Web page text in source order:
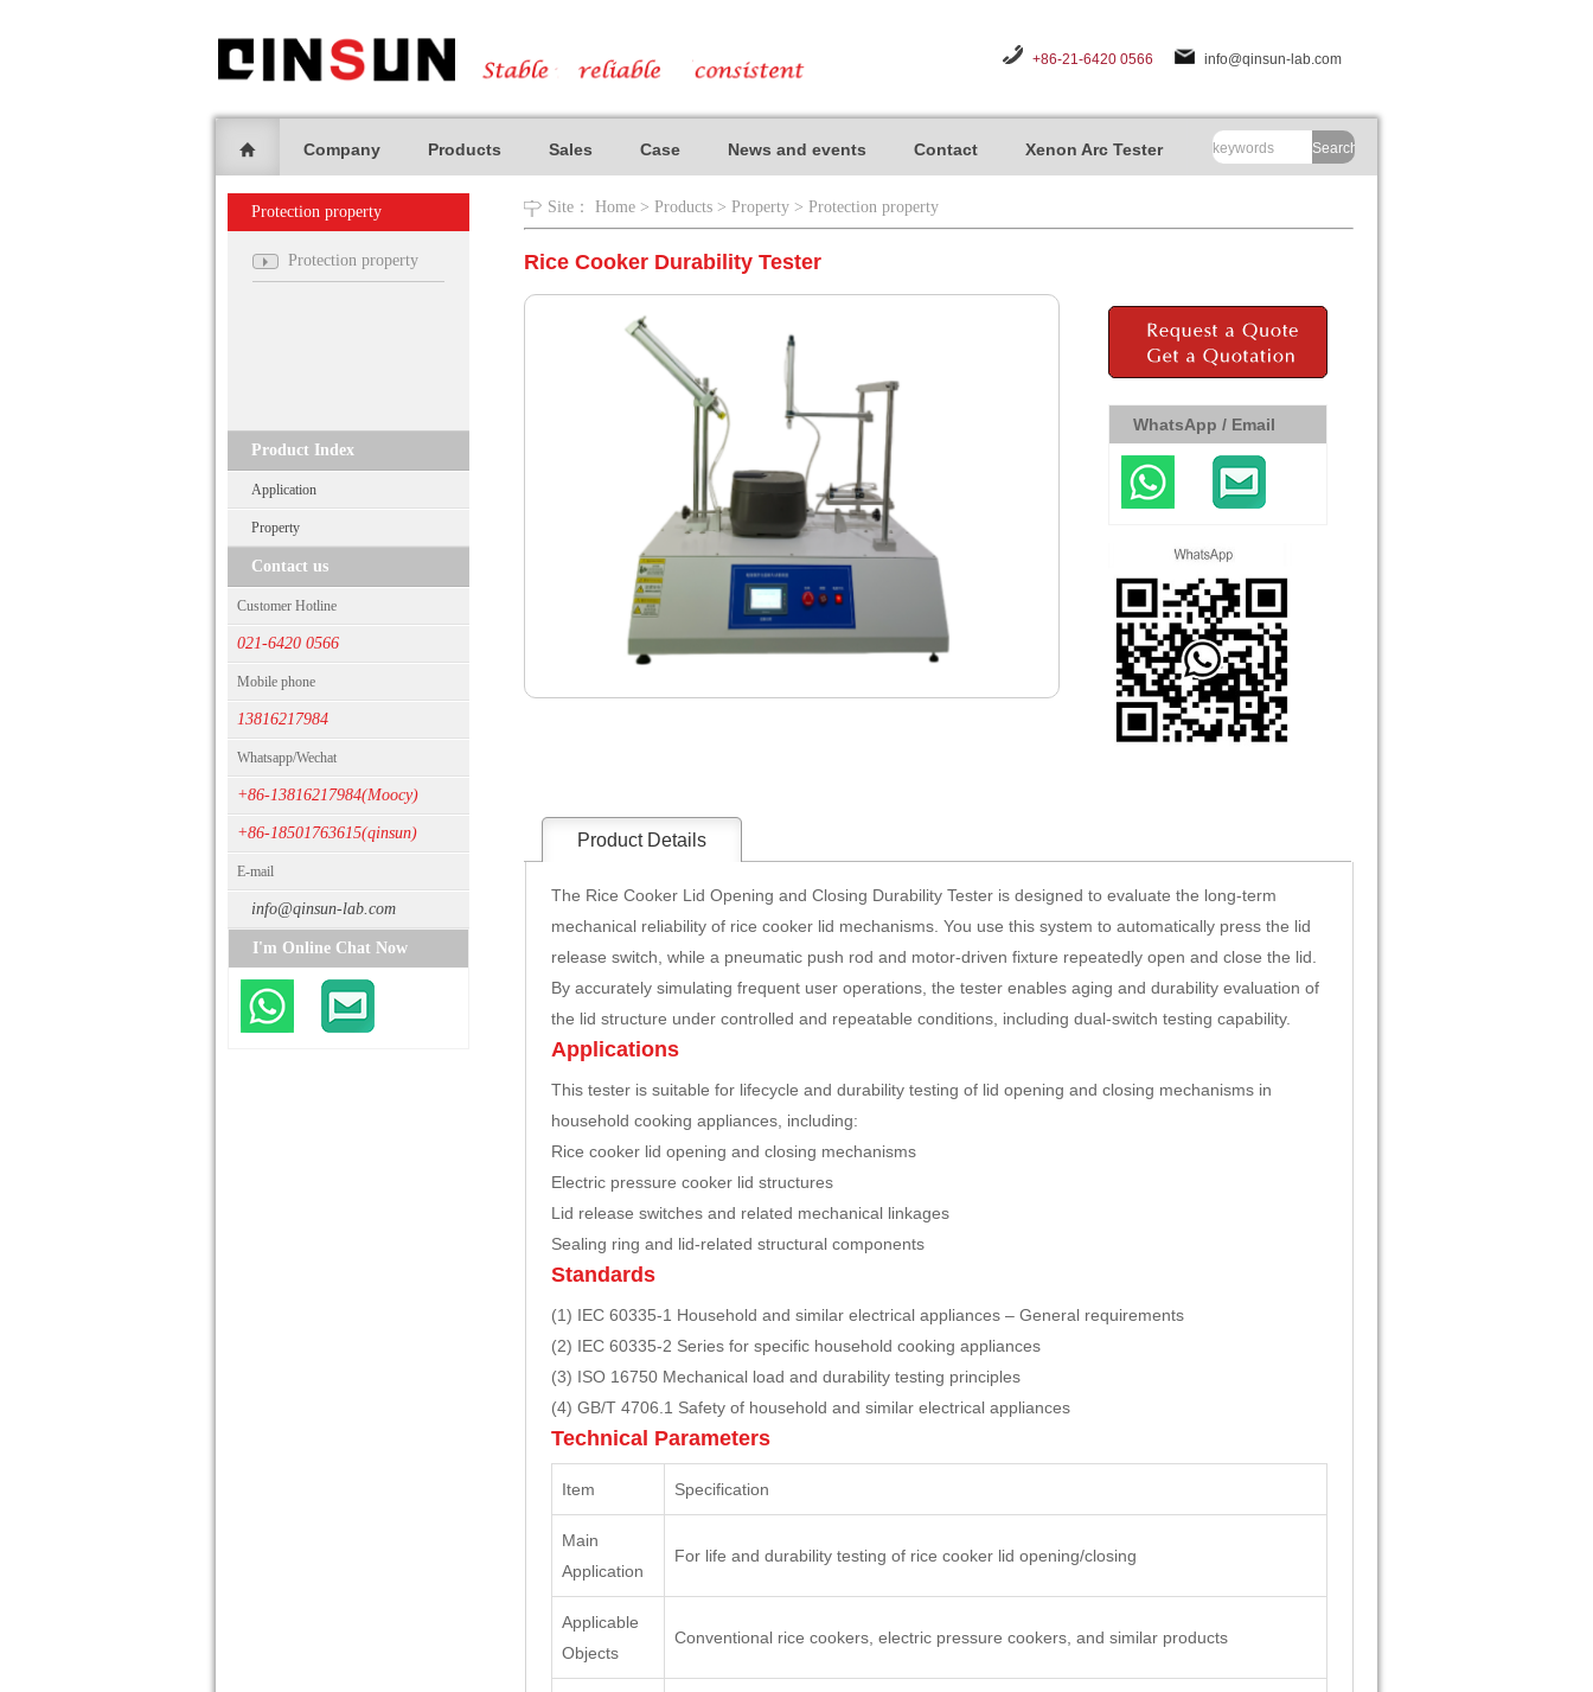
+86-21-6420 0566 info@qinsun-lab.com
Company Products Sales Case News and events Contact Xenon Arc Tester Search
Protection property
Protection property
Product Index
Application
Property
Contact us
Customer Hotline
021-6420 0566
Mobile phone
13816217984
Whatsapp/Wechat
+86-13816217984(Moocy)
+86-18501763615(qinsun)
E-mail
info@qinsun-lab.com
I'm Online Chat Now
Site： Home > Products > Property > Protection property
Rice Cooker Durability Tester
WhatsApp / Email
Product Details
The Rice Cooker Lid Opening and Closing Durability Tester is designed to evaluate the long-term
mechanical reliability of rice cooker lid mechanisms. You use this system to automatically press the lid
release switch, while a pneumatic push rod and motor-driven fixture repeatedly open and close the lid.
By accurately simulating frequent user operations, the tester enables aging and durability evaluation of
the lid structure under controlled and repeatable conditions, including dual-switch testing capability.
Applications
This tester is suitable for lifecycle and durability testing of lid opening and closing mechanisms in
household cooking appliances, including:
Rice cooker lid opening and closing mechanisms
Electric pressure cooker lid structures
Lid release switches and related mechanical linkages
Sealing ring and lid-related structural components
Standards
(1) IEC 60335-1 Household and similar electrical appliances – General requirements
(2) IEC 60335-2 Series for specific household cooking appliances
(3) ISO 16750 Mechanical load and durability testing principles
(4) GB/T 4706.1 Safety of household and similar electrical appliances
Technical Parameters
Item Specification
Main
Application
For life and durability testing of rice cooker lid opening/closing
Applicable
Objects
Conventional rice cookers, electric pressure cookers, and similar products